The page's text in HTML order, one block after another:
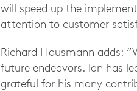
will speed up the
attention to customer
Richard Hausmann adds:
future endeavors. Ian has
grateful for his many